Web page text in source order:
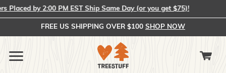
by 2:00 PM EST Ship Same Day (or you get $75)!
FREE US SHIPPING OVER $100 SHOP NOW